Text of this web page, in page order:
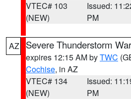
VTEC# 103
(NEW)
Issued:
PM
AZ Severe Thunderstorm
expires 12:15 AM byTWC
Cochise, in AZ
VTEC# 134
(NEW)
Issued:
PM